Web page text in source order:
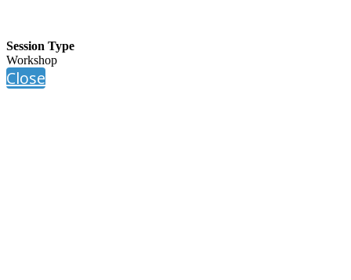
Session Type
Workshop
Close